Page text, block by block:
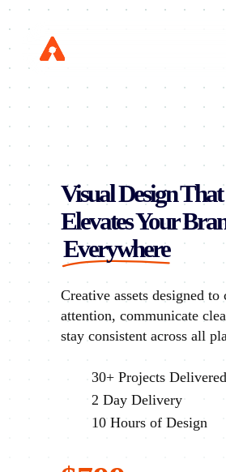
Skip
to
main
content
Visual Design That
Elevates Your
Everywhere
Creative assets designed to
attention, communicate
stay consistent across all
30+ Projects Delivered
2 Day Delivery
10 Hours of Design